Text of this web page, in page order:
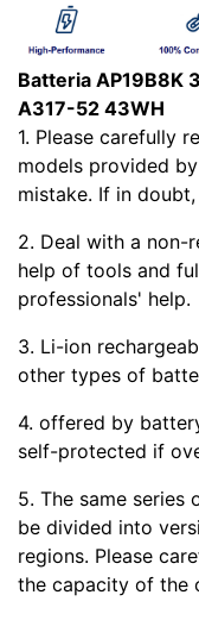
Batteria AP19B8K
A317-52 43WH
1. Please carefully
models provided
mistake. If in
2. Deal with a non-
help of tools and
professionals' help.
3. Li-ion
other types of
4. offered by
self-protected if
5. The same
be divided into
regions. Please
the capacity of the